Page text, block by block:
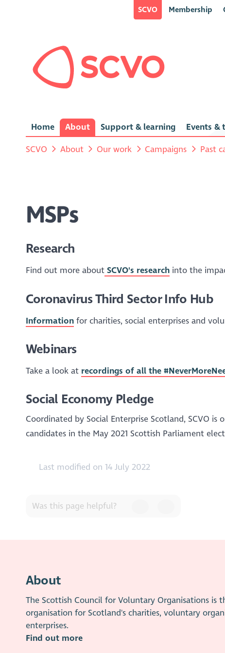
SCVO Membership
Home About Support & learning Events &
SCVO About Our work Campaigns Past
MSPs
Research
Find out more aboutSCVO's researchinto the
Coronavirus Third Sector Info Hub
Informationfor charities, social enterprises and
Webinars
Take a look at recordings of all the
Social Economy Pledge
Coordinated by Social Enterprise Scotland, SCVO
candidates in the May 2021 Scottish Parliament
Last modified on 14 July 2022
Was this page helpful?
About
The Scottish Council for Voluntary Organisations is
organisation for Scotland's charities, voluntary
enterprises.
Find out more